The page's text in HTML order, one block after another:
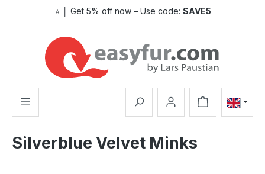
Skip to main content⭐ │ Get 5% off now – Use code: SAVE5
Shopping cart
Silverblue Velvet Minks